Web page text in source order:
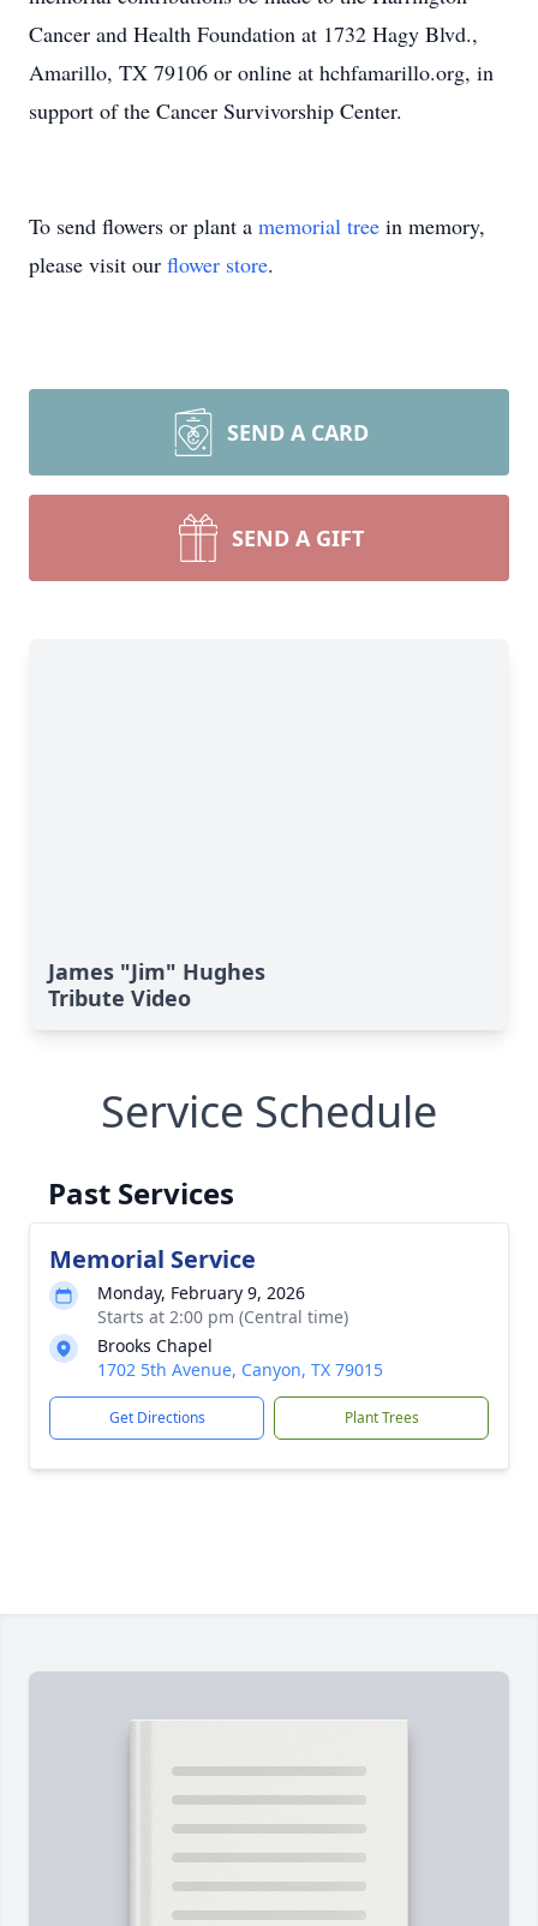
Cancer and Health Foundation at 1732 Hagy Blvd.,
Amarillo, TX 79106 or online at hchfamarillo.org, in
support of the Cancer Survivorship Center.
To send flowers or plant a memorial tree in memory,
please visit our flower store.
SEND A CARD
SEND A GIFT
James "Jim" Hughes
Tribute Video
Service Schedule
Past Services
Memorial Service
Monday, February 9, 2026
Starts at 2:00 pm (Central time)
Brooks Chapel
1702 5th Avenue, Canyon, TX 79015
Get Directions Plant Trees